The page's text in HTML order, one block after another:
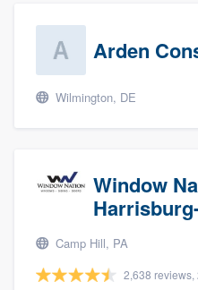
Arden
Wilmington, DE
Window
Camp Hill, PA
2,638